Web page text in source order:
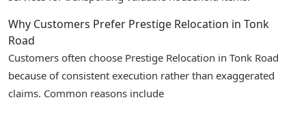
Why Customers Prefer Prestige Relocation in Tonk
Road
Customers often choose Prestige Relocation in Tonk Road
because of consistent execution rather than exaggerated
claims. Common reasons include